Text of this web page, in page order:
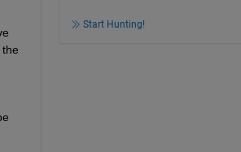
Start Hunting!